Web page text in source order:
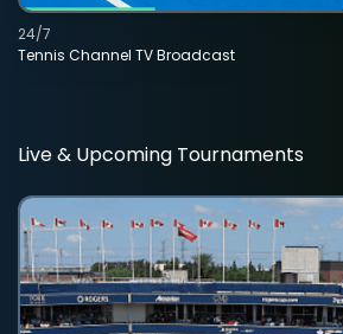
Tennis Channel TV Broadcast
24/7
Live & Upcoming Tournaments